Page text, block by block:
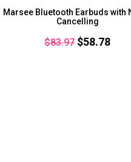
Marsee Bluetooth Earbuds with
Cancelling
$83.97 Original
$58.78